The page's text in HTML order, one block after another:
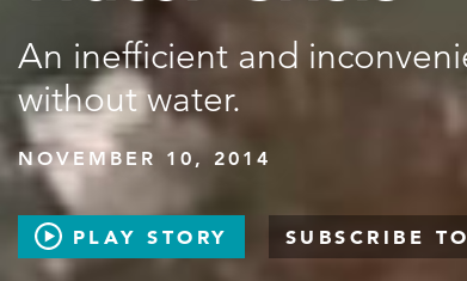
An inefficient and
without water.
NOVEMBER 10, 2014
PLAY STORY SUBSCRIBE